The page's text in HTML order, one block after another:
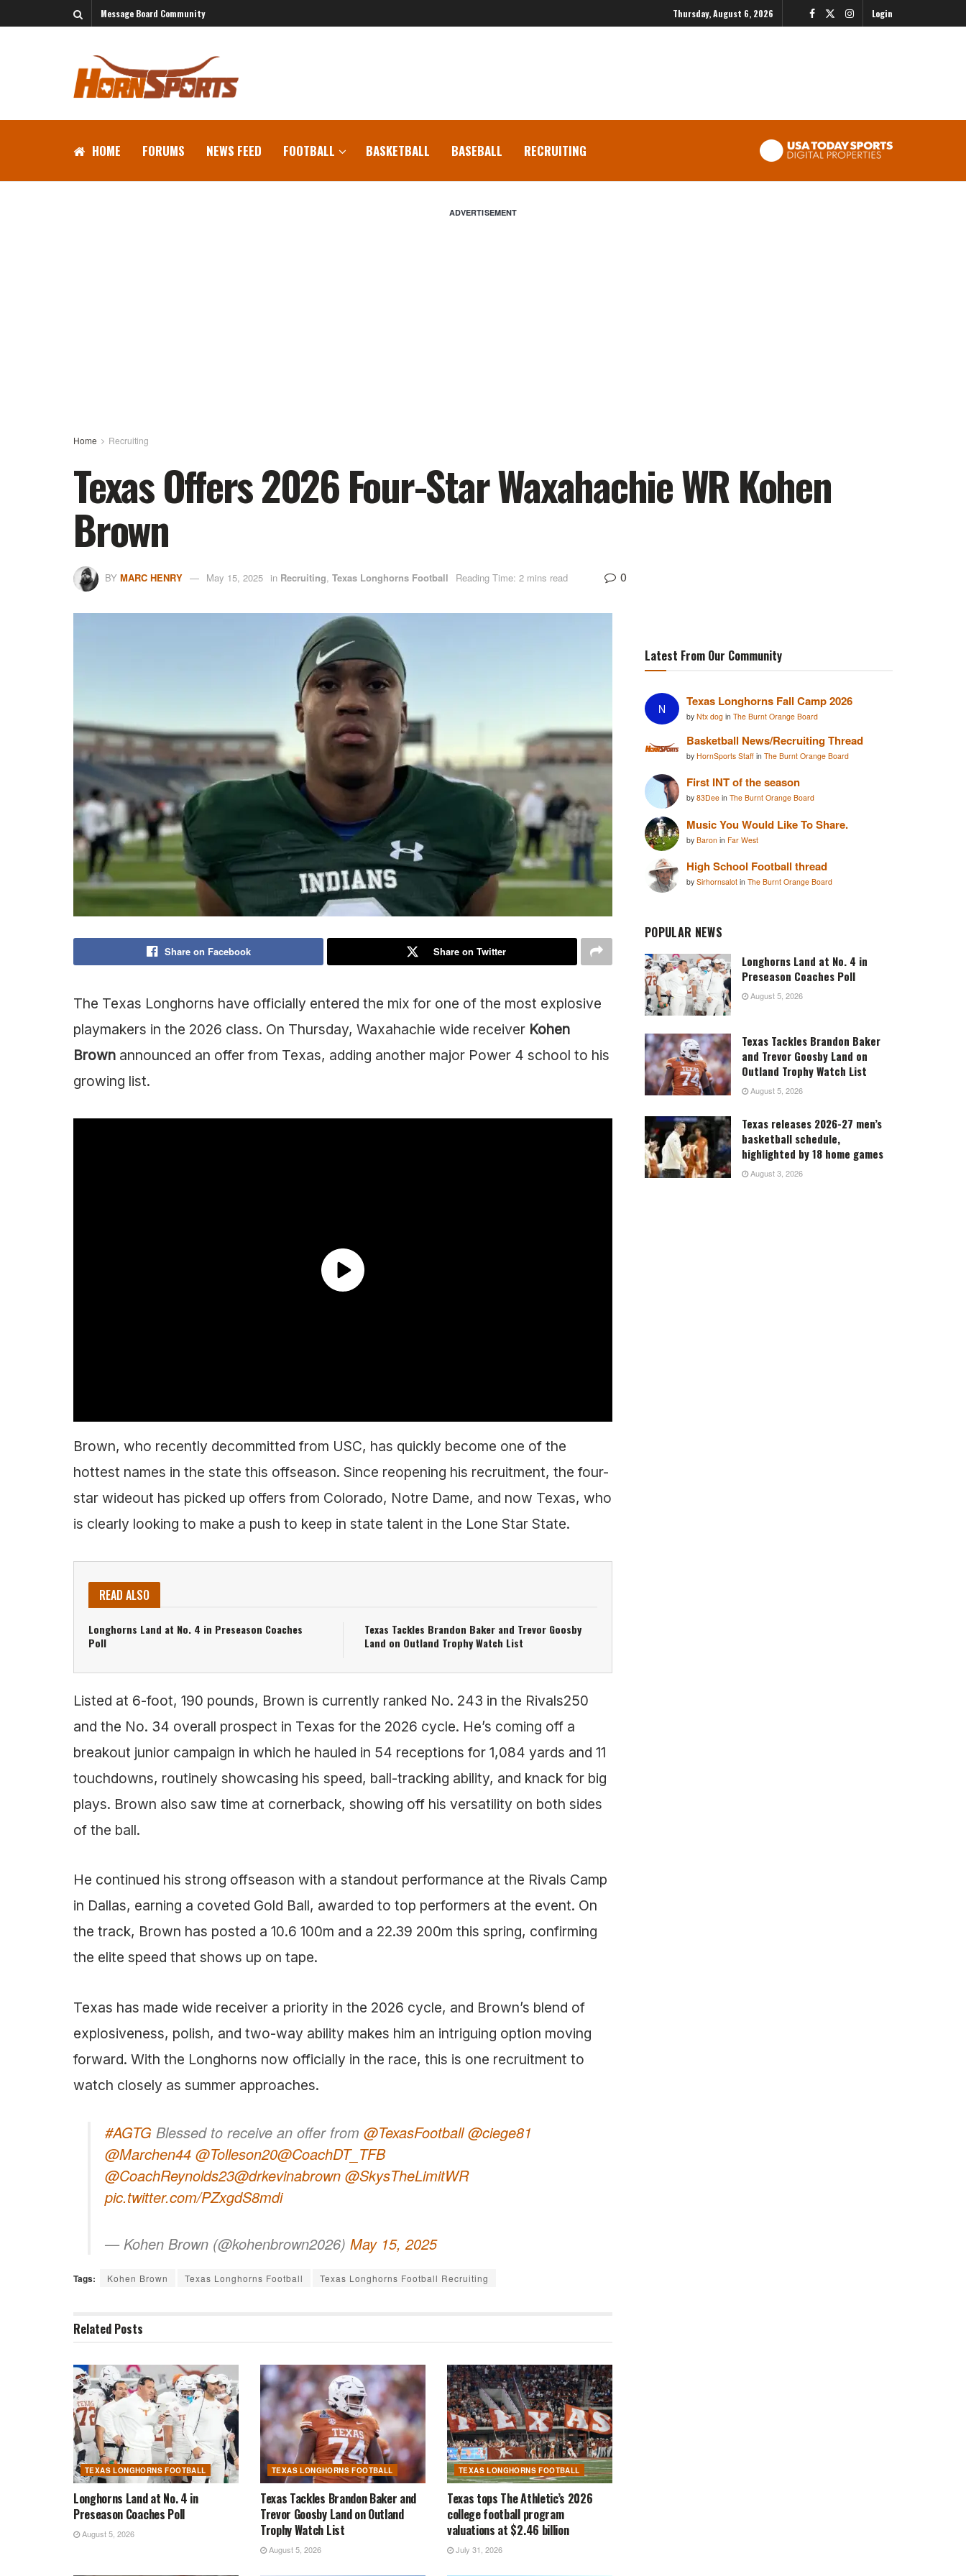
Message Board Community Thursday, August 6, 2026 Login
HOME FORUMS NEWS FEED FOOTBALL BASKETBALL BASEBALL RECRUITING
ADVERTISEMENT
Home Recruiting
Texas Offers 2026 Four-Star Waxahachie WR Kohen
Brown
BY MARC HENRY May 15, 2025 in Recruiting, Texas Longhorns Football Reading Time: 2 mins read 0
Share on Facebook Share on Twitter
The Texas Longhorns have officially entered the mix for one of the most explosive
playmakers in the 2026 class. On Thursday, Waxahachie wide receiver Kohen
Brown announced an offer from Texas, adding another major Power 4 school to his
growing list.
Brown, who recently decommitted from USC, has quickly become one of the
hottest names in the state this offseason. Since reopening his recruitment, the four-
star wideout has picked up offers from Colorado, Notre Dame, and now Texas, who
is clearly looking to make a push to keep in state talent in the Lone Star State.
READ ALSO
Longhorns Land at No. 4 in Preseason Coaches
Poll
Texas Tackles Brandon Baker and Trevor Goosby
Land on Outland Trophy Watch List
Listed at 6-foot, 190 pounds, Brown is currently ranked No. 243 in the Rivals250
and the No. 34 overall prospect in Texas for the 2026 cycle. He’s coming off a
breakout junior campaign in which he hauled in 54 receptions for 1,084 yards and 11
touchdowns, routinely showcasing his speed, ball-tracking ability, and knack for big
plays. Brown also saw time at cornerback, showing off his versatility on both sides
of the ball.
He continued his strong offseason with a standout performance at the Rivals Camp
in Dallas, earning a coveted Gold Ball, awarded to top performers at the event. On
the track, Brown has posted a 10.6 100m and a 22.39 200m this spring, confirming
the elite speed that shows up on tape.
Texas has made wide receiver a priority in the 2026 cycle, and Brown’s blend of
explosiveness, polish, and two-way ability makes him an intriguing option moving
forward. With the Longhorns now officially in the race, this is one recruitment to
watch closely as summer approaches.
#AGTG Blessed to receive an offer from @TexasFootball @ciege81
@Marchen44 @Tolleson20@CoachDT_TFB
@CoachReynolds23@drkevinabrown @SkysTheLimitWR
pic.twitter.com/PZxgdS8mdi
— Kohen Brown (@kohenbrown2026) May 15, 2025
Tags: Kohen Brown Texas Longhorns Football Texas Longhorns Football Recruiting
Related Posts
TEXAS LONGHORNS FOOTBALL
Longhorns Land at No. 4 in
Preseason Coaches Poll
August 5, 2026
TEXAS LONGHORNS FOOTBALL
Texas Tackles Brandon Baker and
Trevor Goosby Land on Outland
Trophy Watch List
August 5, 2026
TEXAS LONGHORNS FOOTBALL
Texas tops The Athletic’s 2026
college football program
valuations at $2.46 billion
July 31, 2026
Latest From Our Community
N Texas Longhorns Fall Camp 2026
by Ntx dog in The Burnt Orange Board
Basketball News/Recruiting Thread
by HornSports Staff in The Burnt Orange Board
First INT of the season
by 83Dee in The Burnt Orange Board
Music You Would Like To Share.
by Baron in Far West
High School Football thread
by Sirhornsalot in The Burnt Orange Board
POPULAR NEWS
Longhorns Land at No. 4 in
Preseason Coaches Poll
August 5, 2026
Texas Tackles Brandon Baker
and Trevor Goosby Land on
Outland Trophy Watch List
August 5, 2026
Texas releases 2026-27 men’s
basketball schedule,
highlighted by 18 home games
August 3, 2026